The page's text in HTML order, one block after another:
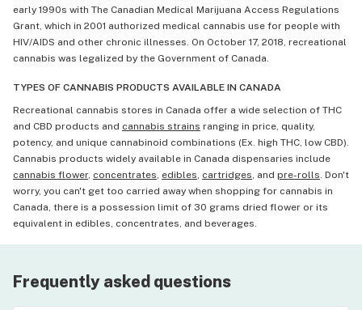
early 1990s with The Canadian Medical Marijuana Access Regulations
Grant, which in 2001 authorized medical cannabis use for people with
HIV/AIDS and other chronic illnesses. On October 17, 2018, recreational
cannabis was legalized by the Government of Canada.
TYPES OF CANNABIS PRODUCTS AVAILABLE IN CANADA
Recreational cannabis stores in Canada offer a wide selection of THC
and CBD products and cannabis strains ranging in price, quality,
potency, and unique cannabinoid combinations (Ex. high THC, low CBD).
Cannabis products widely available in Canada dispensaries include
cannabis flower, concentrates, edibles, cartridges, and pre-rolls. Don't
worry, you can't get too carried away when shopping for cannabis in
Canada, there is a possession limit of 30 grams dried flower or its
equivalent in edibles, concentrates, and beverages.
Frequently asked questions